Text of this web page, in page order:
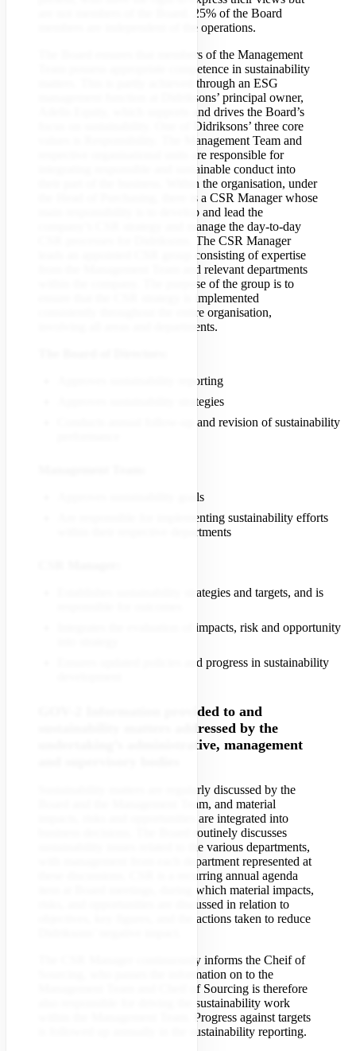
are not members of the Board. 25% of the Board
members are independent of the operations.
The Board ensures that members of the Management
Team possess appropriate competence in sustainability
matters. This is partly achieved through an ESG
management function at Didriksons’ principal owner,
Adelis Equity, which supports and drives the Board’s
focus on sustainability. One of Didriksons’ three core
values is Responsibility. The Management Team and
respective organisational units are responsible for
integrating responsible and sustainable conduct into
their part of the business. Within the organisation, under
the Head of Purchasing, there is a CSR Manager whose
main responsibility is to develop and lead the
company’s CSR strategy and manage the day-to-day
CSR processes for Didriksons. The CSR Manager
leads an appointed CSR group consisting of expertise
from the Management Team and relevant departments
within the company. The purpose of the group is to
ensure that the CSR strategy is implemented
consistently throughout the entire organisation,
involving all areas and departments.
Approves sustainability reporting
Approves sustainability strategies
Conducts annual follow-up and revision of sustainability
Approves sustainability goals
Are responsible for implementing sustainability efforts
within their respective departments
Establishes sustainability strategies and targets, and is
Integrates the evaluation of impacts, risk and opportunity
Ensures updated policies and progress in sustainability
GOV-2 Information provided to and
sustainability matters addressed by the
undertaking’s administrative, management
Sustainability matters are regularly discussed by the
Board and the Management Team, and material
impacts, risks and opportunities are integrated into
business decisions. The Board routinely discusses
sustainability issues related to the various departments,
with management from each department represented at
these discussions. CSR is a recurring annual agenda
item at Board meetings, during which material impacts,
risks, and opportunities are discussed in relation to
objectives, key figures, and the actions taken to reduce
The CSR Manager continuously informs the Cheif of
Sourcing, who passes the information on to the
Management Team and Cheif of Sourcing is therefore
also responsible for driving the sustainability work
within the Management Team. Progress against targets
is followed up annually in the sustainability reporting.